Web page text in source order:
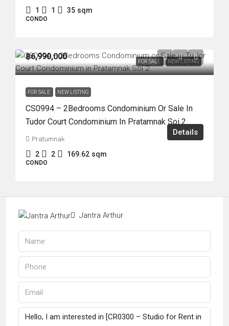
1 1 35 sqm
CONDO
FOR SALE NEW LISTING
฿6,990,000
FOR SALE NEW LISTING
CS0994 – 2Bedrooms Condominium Or Sale In
Tudor Court Condominium In Pratamnak Soi 2
Pratumnak
2 2 169.62 sqm
CONDO
Details
Jantra Arthur